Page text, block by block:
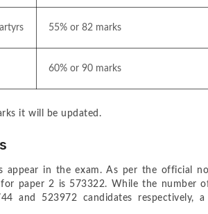
55% or 82 marks
60% or 90 marks
it will be updated.
appear in the exam. As per the official
paper 2 is 573322. While the number
and 523972 candidates respectively,